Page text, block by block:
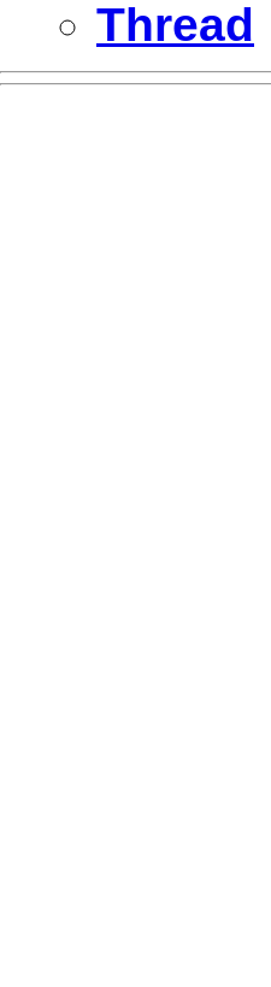
Thread